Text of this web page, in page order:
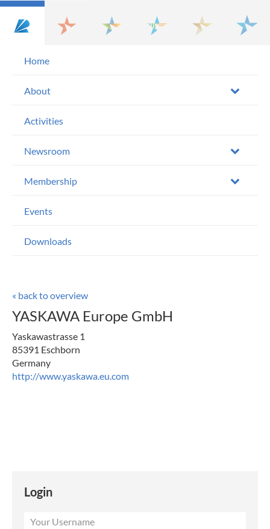
Home
About
Activities
Newsroom
Membership
Events
Downloads
« back to overview
YASKAWA Europe GmbH
Yaskawastrasse 1
85391 Eschborn
Germany
http://www.yaskawa.eu.com
Login